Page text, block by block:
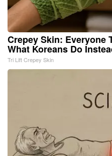
Crepey Skin: Everyone
What Koreans Do
Tri Lift Crepey Skin